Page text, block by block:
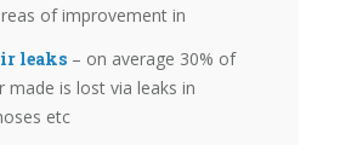
of improvement in
leaks– on average 30% of
made is lost via leaks in
etc